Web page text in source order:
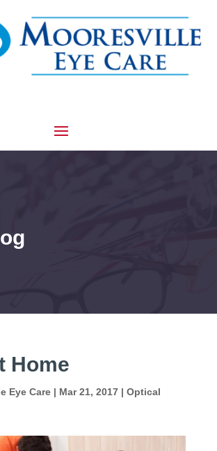
Home
Eye Care| Mar 21, 2017| Optical